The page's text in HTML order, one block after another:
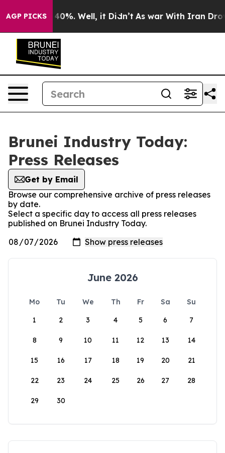
AGP PICKS40%. Well, it Didn’t As war With Iran Drove
Brunei Industry Today:
Press Releases
Get by Email
Browse our comprehensive archive of press releases
by date.
Select a specific day to access all press releases
published on Brunei Industry Today.
June 2026
Mo Tu We Th Fr Sa
Su
1
2 3 4 5 6 7
8 9 10 11 12 13 14
15 16 17 18 19 20 21
22 23 24 25 26 27 28
29 30